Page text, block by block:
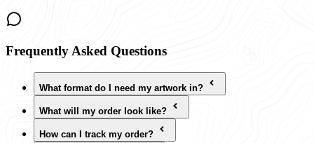
Frequently Asked Questions
What format do I need my artwork in?
What will my order look like?
How can I track my order?